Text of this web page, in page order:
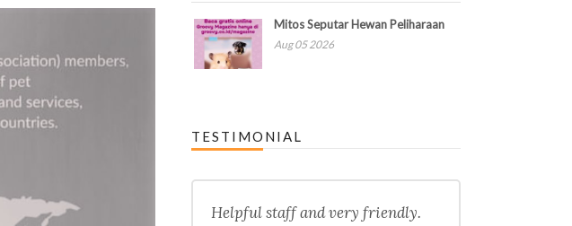
Mitos Seputar Hewan Peliharaan
Aug 05 2026
TESTIMONIAL
Helpful staff and very friendly.